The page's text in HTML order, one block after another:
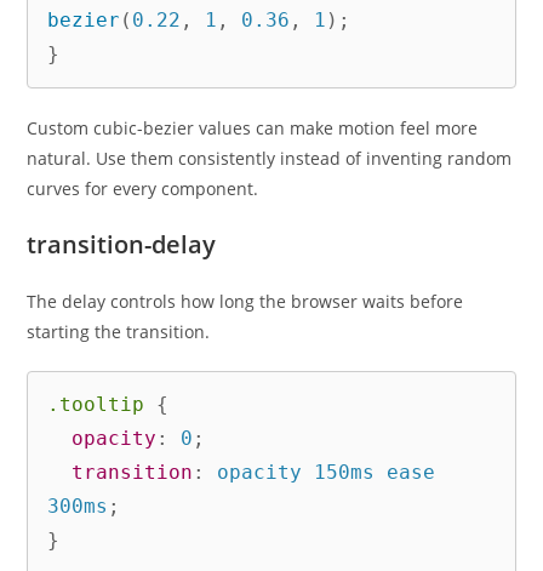
bezier ( 0.22 , 1 , 0.36 , 1 ) ;
}
Custom cubic-bezier values can make motion feel more
natural. Use them consistently instead of inventing random
curves for every component.
transition-delay
The delay controls how long the browser waits before
starting the transition.
.tooltip
{
opacity : 0 ;
transition :
opacity 150ms ease
300ms ;
}